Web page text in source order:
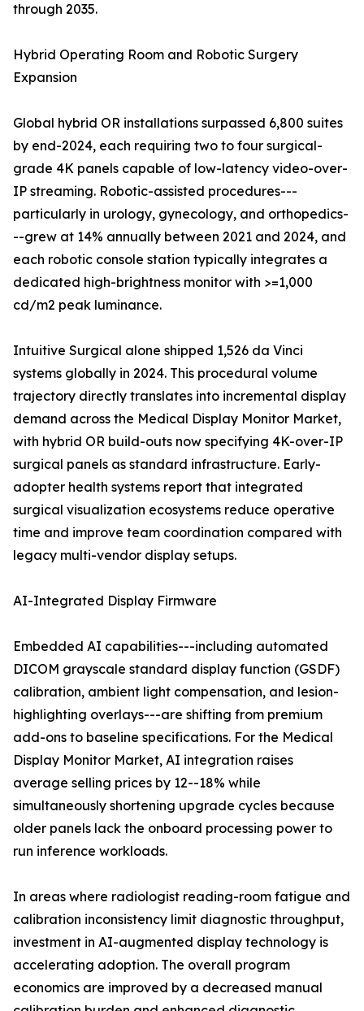
through 2035.
Hybrid Operating Room and Robotic Surgery
Expansion
Global hybrid OR installations surpassed 6,800 suites
by end-2024, each requiring two to four surgical-
grade 4K panels capable of low-latency video-over-
IP streaming. Robotic-assisted procedures---
particularly in urology, gynecology, and orthopedics-
--grew at 14% annually between 2021 and 2024, and
each robotic console station typically integrates a
dedicated high-brightness monitor with >=1,000
cd/m2 peak luminance.
Intuitive Surgical alone shipped 1,526 da Vinci
systems globally in 2024. This procedural volume
trajectory directly translates into incremental display
demand across the Medical Display Monitor Market,
with hybrid OR build-outs now specifying 4K-over-IP
surgical panels as standard infrastructure. Early-
adopter health systems report that integrated
surgical visualization ecosystems reduce operative
time and improve team coordination compared with
legacy multi-vendor display setups.
AI-Integrated Display Firmware
Embedded AI capabilities---including automated
DICOM grayscale standard display function (GSDF)
calibration, ambient light compensation, and lesion-
highlighting overlays---are shifting from premium
add-ons to baseline specifications. For the Medical
Display Monitor Market, AI integration raises
average selling prices by 12--18% while
simultaneously shortening upgrade cycles because
older panels lack the onboard processing power to
run inference workloads.
In areas where radiologist reading-room fatigue and
calibration inconsistency limit diagnostic throughput,
investment in AI-augmented display technology is
accelerating adoption. The overall program
economics are improved by a decreased manual